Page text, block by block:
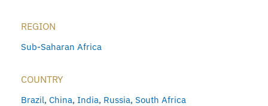
REGION
Sub-Saharan Africa
COUNTRY
Brazil, China, India, Russia, South Africa